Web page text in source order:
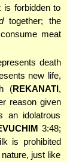
is forbidden to
together; the
meat
death
new life,
(REKANATI,
reason given
an idolatrous
3:48;
is prohibited
just like